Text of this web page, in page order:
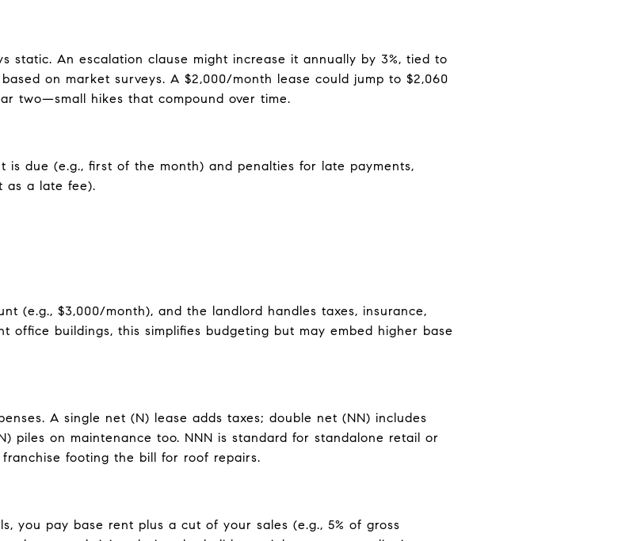
static. An escalation clause might increase it annually by 3%, tied to
on market surveys. A $2,000/month lease could jump to $2,060
two—small hikes that compound over time.
is due (e.g., first of the month) and penalties for late payments,
as a late fee).
(e.g., $3,000/month), and the landlord handles taxes, insurance,
office buildings, this simplifies budgeting but may embed higher base
A single net (N) lease adds taxes; double net (NN) includes
piles on maintenance too. NNN is standard for standalone retail or
footing the bill for roof repairs.
you pay base rent plus a cut of your sales (e.g., 5% of gross